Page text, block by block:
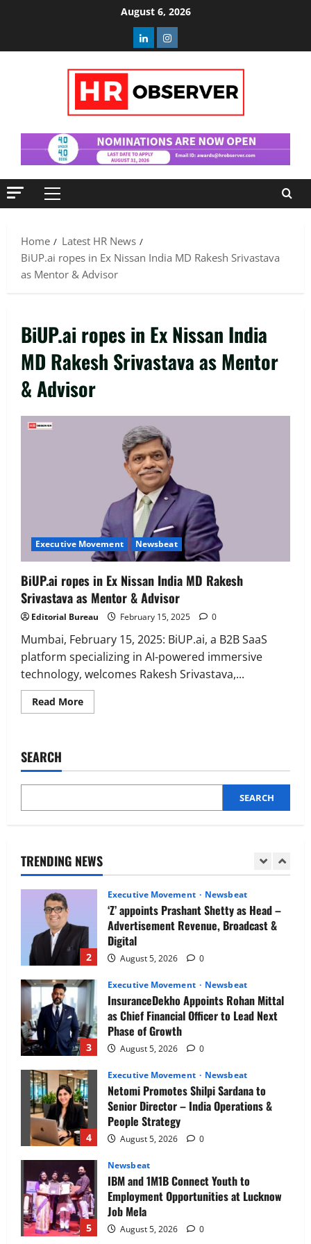
August 6, 2026
LinkedinInstagram
Primary
Home
Latest HR News
BiUP.ai ropes in Ex Nissan India MD Rakesh Srivastava
as Mentor & Advisor
BiUP.ai ropes in Ex Nissan India
MD Rakesh Srivastava as Mentor
& Advisor
Executive Movement Newsbeat
BiUP.ai ropes in Ex Nissan India MD Rakesh
Srivastava as Mentor & Advisor
Editorial Bureau February 15, 2025 0
Mumbai, February 15, 2025: BiUP.ai, a B2B SaaS
platform specializing in AI-powered immersive
technology, welcomes Rakesh Srivastava,...
Read MoreRead
more
Nissan
MD
Srivastava
SEARCH
SEARCH
TRENDING NEWS
Executive Movement
‘Z’ appoints Prashant Shetty as Head –
Advertisement Revenue, Broadcast &
Digital
August 5, 2026 0
3
Executive Movement Newsbeat
InsuranceDekho Appoints Rohan Mittal
as Chief Financial Officer to Lead Next
Phase of Growth
August 5, 2026
Executive Movement Newsbeat
Netomi Promotes Shilpi Sardana to
Senior Director – India Operations &
People Strategy
1
Newsbeat
2
Executive Movement Newsbeat
‘Z’ appoints Prashant Shetty as Head –
Advertisement Revenue, Broadcast &
Digital
August 5, 2026 0
3
Executive Movement Newsbeat
InsuranceDekho Appoints Rohan Mittal
as Chief Financial Officer to Lead Next
Phase of Growth
August 5, 2026 0
4
Executive Movement Newsbeat
Netomi Promotes Shilpi Sardana to
Senior Director – India Operations &
People Strategy
August 5, 2026 0
5
Newsbeat
IBM and 1M1B Connect Youth to
Employment Opportunities at Lucknow
Job Mela
August 5, 2026 0